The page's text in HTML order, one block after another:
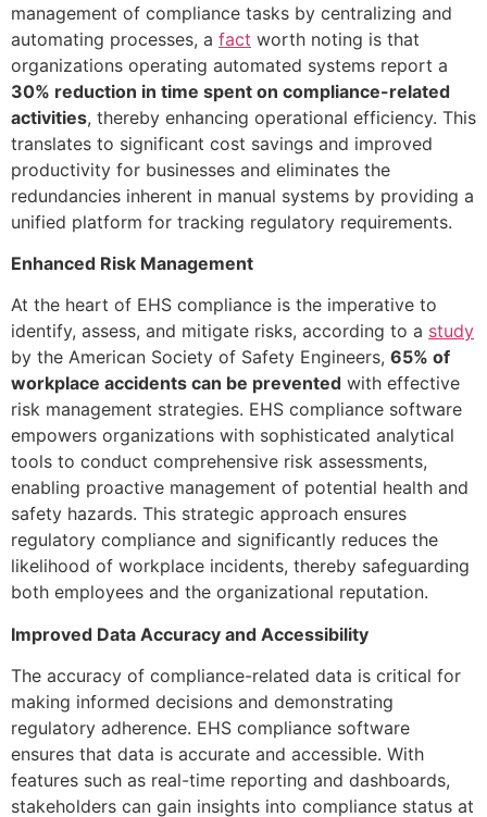
management of compliance tasks by centralizing and
automating processes, a fact worth noting is that
organizations operating automated systems report a
30% reduction in time spent on compliance-related
activities, thereby enhancing operational efficiency. This
translates to significant cost savings and improved
productivity for businesses and eliminates the
redundancies inherent in manual systems by providing a
unified platform for tracking regulatory requirements.
Enhanced Risk Management
At the heart of EHS compliance is the imperative to
identify, assess, and mitigate risks, according to a study
by the American Society of Safety Engineers, 65% of
workplace accidents can be prevented with effective
risk management strategies. EHS compliance software
empowers organizations with sophisticated analytical
tools to conduct comprehensive risk assessments,
enabling proactive management of potential health and
safety hazards. This strategic approach ensures
regulatory compliance and significantly reduces the
likelihood of workplace incidents, thereby safeguarding
both employees and the organizational reputation.
Improved Data Accuracy and Accessibility
The accuracy of compliance-related data is critical for
making informed decisions and demonstrating
regulatory adherence. EHS compliance software
ensures that data is accurate and accessible. With
features such as real-time reporting and dashboards,
stakeholders can gain insights into compliance status at